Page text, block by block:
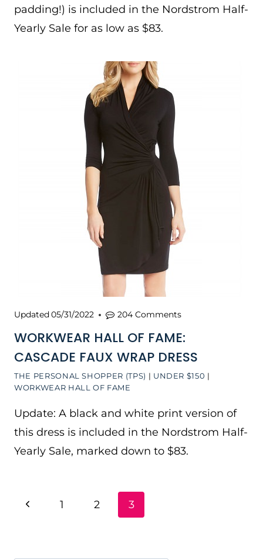
padding!) is included in the Nordstrom Half-
Yearly Sale for as low as $83.
THE PERSONAL SHOPPER (TPS) | UNDER $150 |
WORKWEAR HALL OF FAME
WORKWEAR HALL OF FAME:
CASCADE FAUX WRAP DRESS
Updated05/31/2022 204 Comments
Update: A black and white print version of
this dress is included in the Nordstrom Half-
Yearly Sale, marked down to $83.
PAGE
Previous
1 2 3